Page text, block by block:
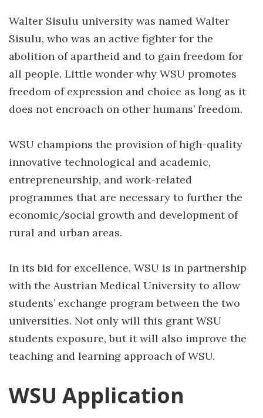
Walter Sisulu university was named Walter
Sisulu, who was an active fighter for the
abolition of apartheid and to gain freedom for
all people. Little wonder why WSU promotes
freedom of expression and choice as long as it
does not encroach on other humans’ freedom.
WSU champions the provision of high-quality
innovative technological and academic,
entrepreneurship, and work-related
programmes that are necessary to further the
economic/social growth and development of
rural and urban areas.
In its bid for excellence, WSU is in partnership
with the Austrian Medical University to allow
students’ exchange program between the two
universities. Not only will this grant WSU
students exposure, but it will also improve the
teaching and learning approach of WSU.
WSU Application